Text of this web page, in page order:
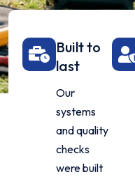
Built to
last
Our
systems
and quality
checks
were built